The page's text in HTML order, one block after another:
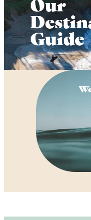
Guide